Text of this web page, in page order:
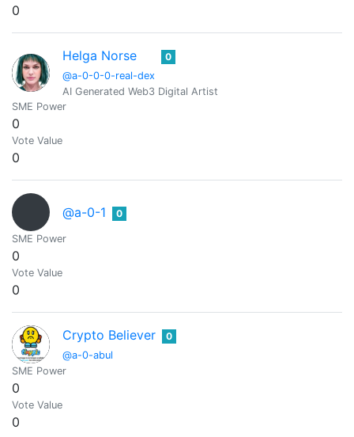
0
Helga Norse
@a-0-0-0-real-dex
0
AI Generated Web3 Digital Artist
SME Power
0
Vote Value
0
@a-0-1 0
SME Power
0
Vote Value
0
Crypto Believer
@a-0-abul
0
SME Power
0
Vote Value
0